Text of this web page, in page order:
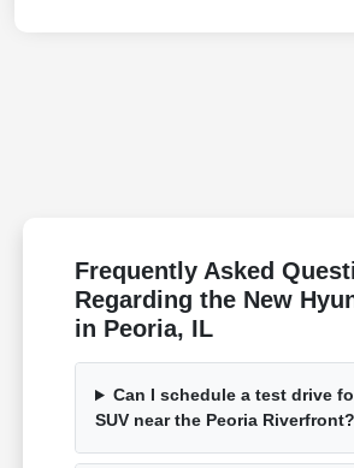
Frequently Asked
Regarding the New
in Peoria, IL
Can I schedule a test drive
SUV near the Peoria Riverfront?